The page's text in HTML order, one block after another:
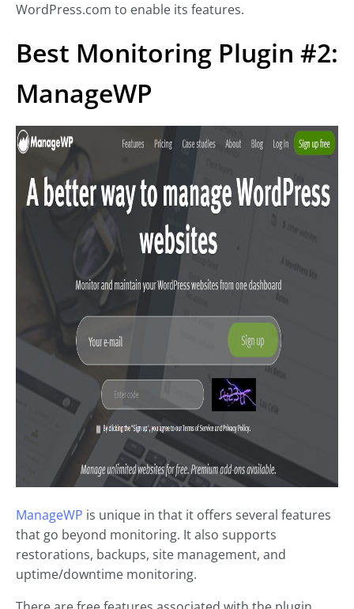
WordPress.com to enable its features.
Best Monitoring Plugin #2:
ManageWP
ManageWP is unique in that it offers several features
that go beyond monitoring. It also supports
restorations, backups, site management, and
uptime/downtime monitoring.